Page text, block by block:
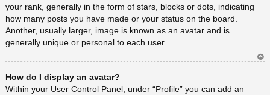
your rank, generally in the form of stars, blocks or dots, indicating
how many posts you have made or your status on the board.
Another, usually larger, image is known as an avatar and is
generally unique or personal to each user.
How do I display an avatar?
Within your User Control Panel, under “Profile” you can add an